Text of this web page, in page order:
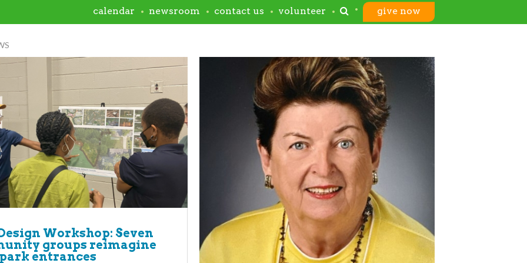
Workshop: Seven
groups reimagine
entrances
calendar newsroom contact us volunteer give now